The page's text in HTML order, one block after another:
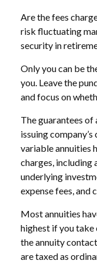
Are the fees
risk fluctuating
security in
Only you can be
you. Leave the
and focus on
The guarantees of
issuing
variable annuities
charges, including
underlying
expense fees, and
Most annuities
highest if you take
the annuity
are taxed as